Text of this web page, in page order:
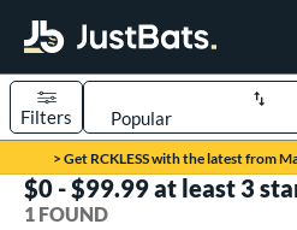
Page Content Begins Here
> Get RCKLESS with the latest from
Sort Results
Filters
$0 - $99.99 at least 3
1 FOUND